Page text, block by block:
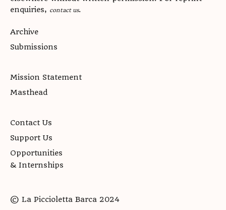
enquiries, contact us.
Archive
Submissions
Mission Statement
Masthead
Contact Us
Support Us
Opportunities
& Internships
© La Piccioletta Barca 2024